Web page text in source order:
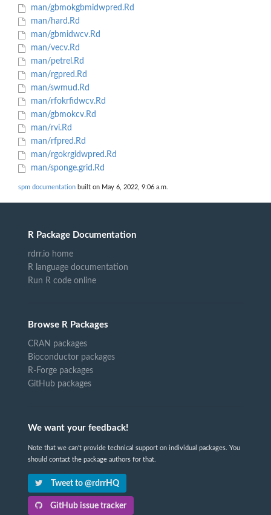
man/gbmokgbmidwpred.Rd
man/hard.Rd
man/gbmidwcv.Rd
man/vecv.Rd
man/petrel.Rd
man/rgpred.Rd
man/swmud.Rd
man/rfokrfidwcv.Rd
man/gbmokcv.Rd
man/rvi.Rd
man/rfpred.Rd
man/rgokrgidwpred.Rd
man/sponge.grid.Rd
spm documentation built on May 6, 2022, 9:06 a.m.
R Package Documentation
rdrr.io home
R language documentation
Run R code online
Browse R Packages
CRAN packages
Bioconductor packages
R-Forge packages
GitHub packages
We want your feedback!
Note that we can't provide technical support on individual packages. You
should contact the package authors for that.
Tweet to @rdrrHQ
GitHub issue tracker